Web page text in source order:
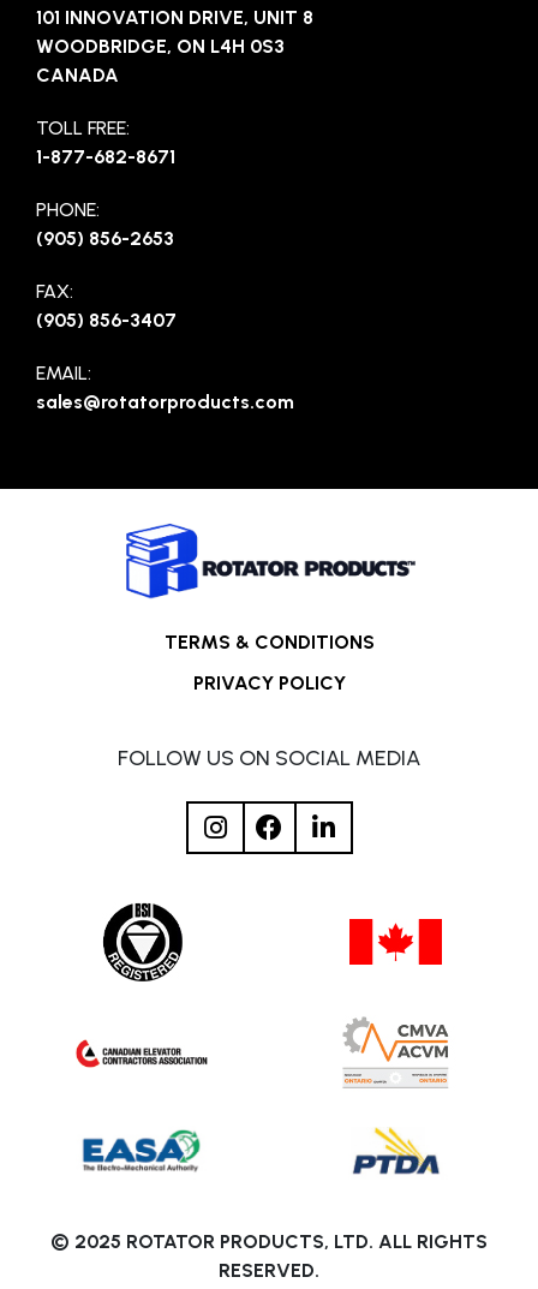
101 INNOVATION DRIVE, UNIT 8
WOODBRIDGE, ON L4H 0S3
CANADA
TOLL FREE:
1-877-682-8671
PHONE:
(905) 856-2653
FAX:
(905) 856-3407
EMAIL:
sales@rotatorproducts.com
TERMS & CONDITIONS
PRIVACY POLICY
FOLLOW US ON SOCIAL MEDIA
© 2025 ROTATOR PRODUCTS, LTD. ALL RIGHTS
RESERVED.